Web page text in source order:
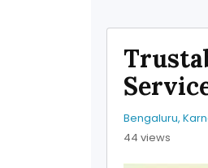
Bengaluru,
44 views